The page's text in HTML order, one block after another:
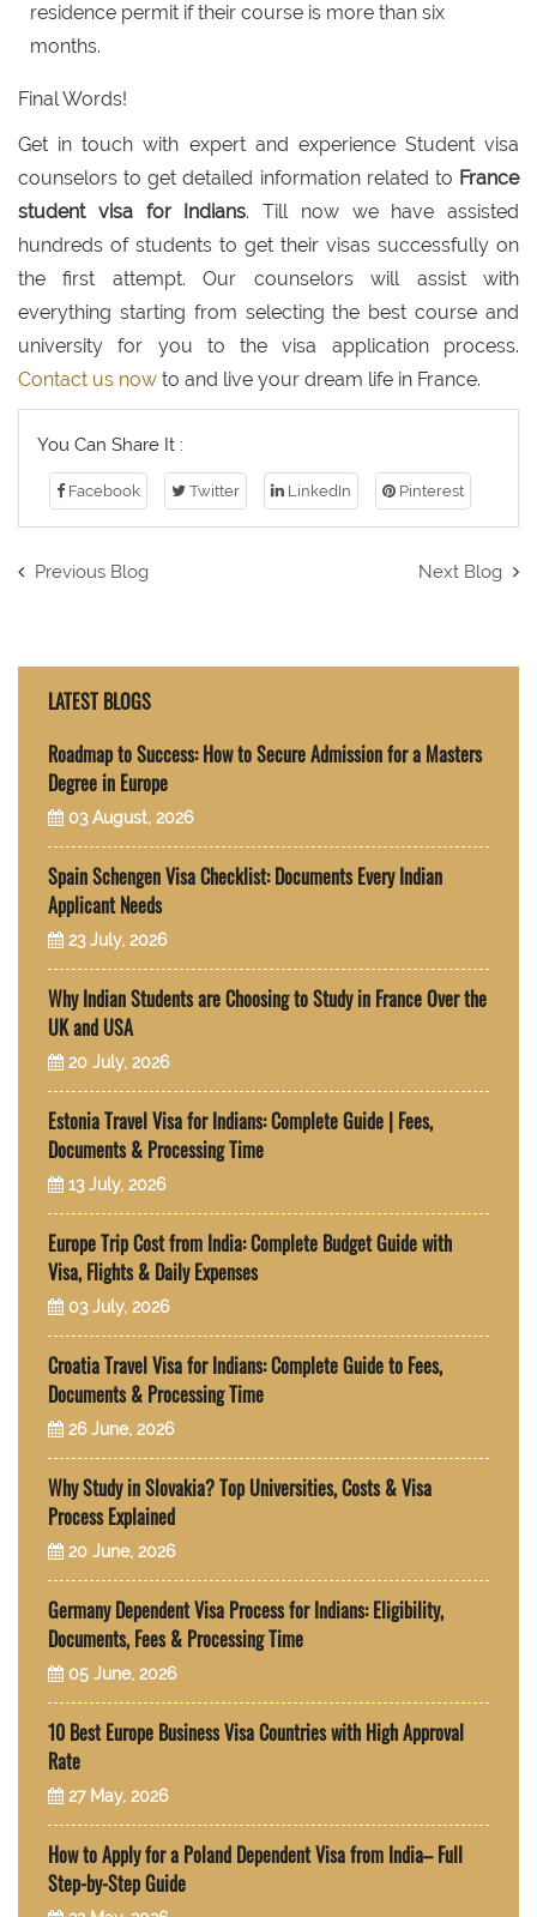
residence permit if their course is more than six
months.
Final Words!
Get in touch with expert and experience Student visa
counselors to get detailed information related to France
student visa for Indians. Till now we have assisted
hundreds of students to get their visas successfully on
the first attempt. Our counselors will assist with
everything starting from selecting the best course and
university for you to the visa application process.
Contact us now to and live your dream life in France.
You Can Share It :
Facebook Twitter LinkedIn Pinterest
Previous Blog Next Blog
LATEST BLOGS
Roadmap to Success: How to Secure Admission for a Masters
Degree in Europe
03 August, 2026
Spain Schengen Visa Checklist: Documents Every Indian
Applicant Needs
23 July, 2026
Why Indian Students are Choosing to Study in France Over the
UK and USA
20 July, 2026
Estonia Travel Visa for Indians: Complete Guide | Fees,
Documents & Processing Time
13 July, 2026
Europe Trip Cost from India: Complete Budget Guide with
Visa, Flights & Daily Expenses
03 July, 2026
Croatia Travel Visa for Indians: Complete Guide to Fees,
Documents & Processing Time
26 June, 2026
Why Study in Slovakia? Top Universities, Costs & Visa
Process Explained
20 June, 2026
Germany Dependent Visa Process for Indians: Eligibility,
Documents, Fees & Processing Time
05 June, 2026
10 Best Europe Business Visa Countries with High Approval
Rate
27 May, 2026
How to Apply for a Poland Dependent Visa from India– Full
Step-by-Step Guide